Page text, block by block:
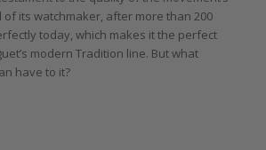
of its watchmaker, after more than 200
today, which makes it the perfect
modern Tradition line. But what
have to it?